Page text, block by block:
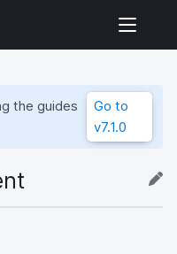
the guides
Go to
v7.1.0